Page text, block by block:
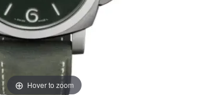
Hover to zoom